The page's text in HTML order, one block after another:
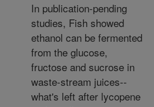
In publication-pending
studies, Fish showed
ethanol can be fermented
from the glucose,
fructose and sucrose in
waste-stream juices--
what's left after lycopene